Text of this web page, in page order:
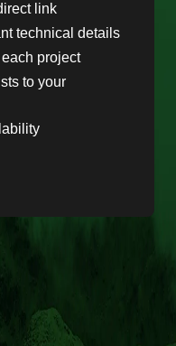
link
technical details
project
to your